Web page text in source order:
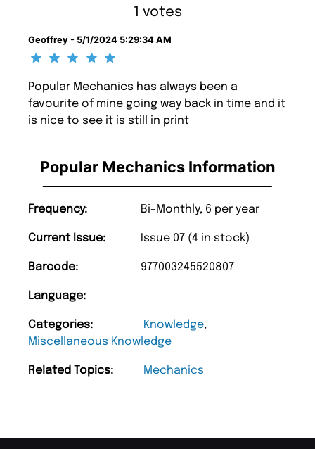
Popular Mechanics Information
Frequency: Bi-Monthly, 6 per year
Current Issue: Issue 07 (4 in stock)
Barcode: 977003245520807
Language:
Categories: Knowledge,
Miscellaneous Knowledge
Related Topics: Mechanics
1 votes
Geoffrey - 5/1/2024 5:29:34 AM
Popular Mechanics has always been a
favourite of mine going way back in time and it
is nice to see it is still in print